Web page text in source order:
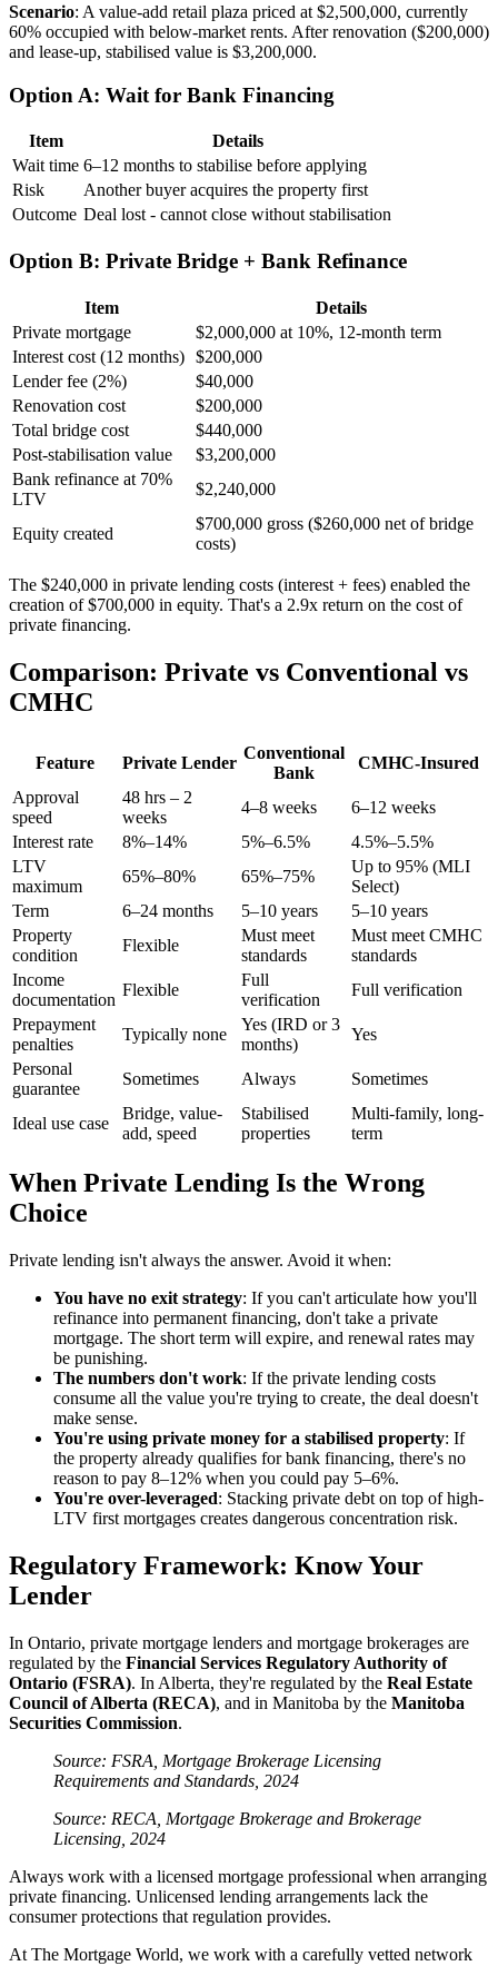
Scenario: A value-add retail plaza priced at $2,500,000, currently
60% occupied with below-market rents. After renovation ($200,000)
and lease-up, stabilised value is $3,200,000.
Option A: Wait for Bank Financing
Item
Details
Wait time 6–12 months to stabilise before applying
Risk
Another buyer acquires the property first
Outcome Deal lost - cannot close without stabilisation
Option B: Private Bridge + Bank Refinance
Item
Details
Private mortgage
$2,000,000 at 10%, 12-month term
Interest cost (12 months) $200,000
Lender fee (2%)
$40,000
Renovation cost
$200,000
Total bridge cost
$440,000
Post-stabilisation value
$3,200,000
Bank refinance at 70%
LTV
$2,240,000
Equity created
$700,000 gross ($260,000 net of bridge
costs)
The $240,000 in private lending costs (interest + fees) enabled the
creation of $700,000 in equity. That's a 2.9x return on the cost of
private financing.
Comparison: Private vs Conventional vs
CMHC
Feature Private Lender
Conventional
Bank
CMHC-Insured
Approval
speed
48 hrs – 2
weeks
4–8 weeks
6–12 weeks
Interest rate
8%–14% 5%–6.5%
4.5%–5.5%
LTV
maximum
65%–80% 65%–75%
Up to 95% (MLI
Select)
Term
6–24 months 5–10 years
5–10 years
Property
condition
Flexible
Must meet
standards
Must meet CMHC
standards
Income
documentation
Flexible
Full
verification
Full verification
Prepayment
penalties
Typically none
Yes (IRD or 3
months)
Yes
Personal
guarantee
Sometimes Always Sometimes
Ideal use case
Bridge, value-
add, speed
Stabilised
properties
Multi-family, long-
term
When Private Lending Is the Wrong
Choice
Private lending isn't always the answer. Avoid it when:
You have no exit strategy: If you can't articulate how you'll
refinance into permanent financing, don't take a private
mortgage. The short term will expire, and renewal rates may
be punishing.
The numbers don't work: If the private lending costs
consume all the value you're trying to create, the deal doesn't
make sense.
You're using private money for a stabilised property: If
the property already qualifies for bank financing, there's no
reason to pay 8–12% when you could pay 5–6%.
You're over-leveraged: Stacking private debt on top of high-
LTV first mortgages creates dangerous concentration risk.
Regulatory Framework: Know Your
Lender
In Ontario, private mortgage lenders and mortgage brokerages are
regulated by the Financial Services Regulatory Authority of
Ontario (FSRA). In Alberta, they're regulated by the Real Estate
Council of Alberta (RECA), and in Manitoba by the Manitoba
Securities Commission.
Source: FSRA, Mortgage Brokerage Licensing
Requirements and Standards, 2024
Source: RECA, Mortgage Brokerage and Brokerage
Licensing, 2024
Always work with a licensed mortgage professional when arranging
private financing. Unlicensed lending arrangements lack the
consumer protections that regulation provides.
At The Mortgage World, we work with a carefully vetted network